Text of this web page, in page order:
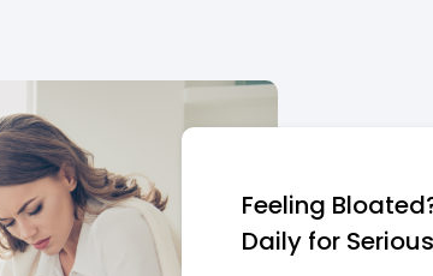
Feeling
Daily for